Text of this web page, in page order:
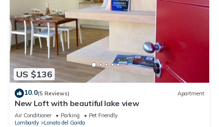
US $136
10.0(5 Reviews) Apartment
New Loft with beautiful lake view
Air Conditioner Parking
Pet Friendly
Lombardy
Lonato del Garda